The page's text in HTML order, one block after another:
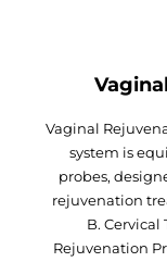
Vaginal
system is
probes,
rejuvenation
B. Cervical
Rejuvenation